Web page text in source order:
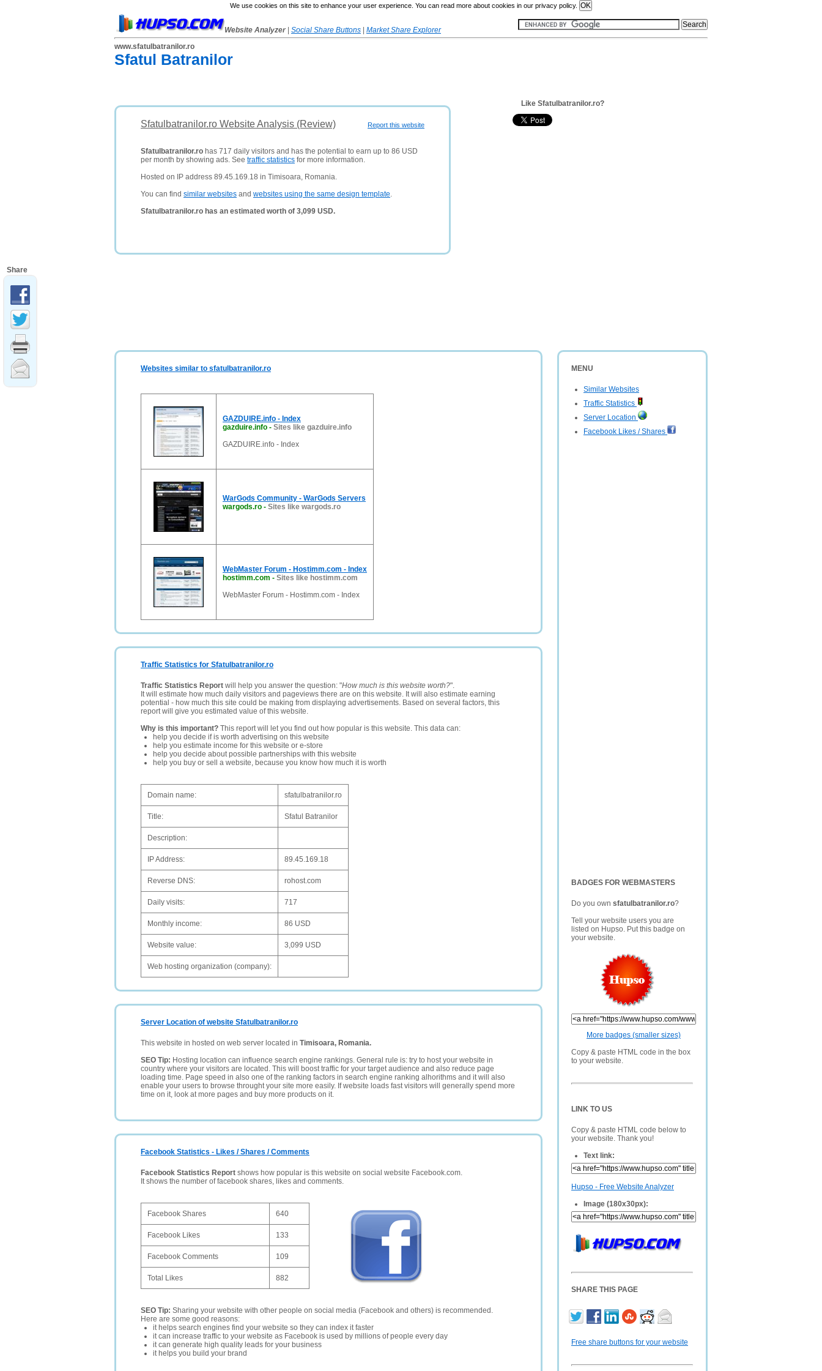
We use cookies on this site to enhance your user experience. You can read more about cookies in our privacy policy.
Website Analyzer Social Share Buttons
Market Share Explorer
www.sfatulbatranilor.ro
Sfatul Batranilor
Report this website
Sfatulbatranilor.ro Website Analysis (Review)
Sfatulbatranilor.ro has 717 daily visitors and has the potential to earn up to 86 USD
per month by showing ads. See traffic statistics for more information.
Hosted on IP address 89.45.169.18 in Timisoara, Romania.
You can find similar websites and websites using the same design template.
Sfatulbatranilor.ro has an estimated worth of 3,099 USD.
Like Sfatulbatranilor.ro?
MENU
Similar Websites
Traffic Statistics
Server Location
Facebook Likes / Shares
BADGES FOR WEBMASTERS
Do you own sfatulbatranilor.ro?
Tell your website users you are
listed on Hupso. Put this badge on
your website.
More badges (smaller sizes)
Copy & paste HTML code in the box
to your website.
LINK TO US
Copy & paste HTML code below to
your website. Thank you!
Text link:
Hupso - Free Website Analyzer
Image (180x30px):
SHARE THIS PAGE
Free share buttons for your website
Websites similar to sfatulbatranilor.ro
GAZDUIRE.info - Index
gazduire.info - Sites like gazduire.info
GAZDUIRE.info - Index
WarGods Community - WarGods Servers
wargods.ro - Sites like wargods.ro
WebMaster Forum - Hostimm.com - Index
hostimm.com - Sites like hostimm.com
WebMaster Forum - Hostimm.com - Index
Traffic Statistics for Sfatulbatranilor.ro
Traffic Statistics Report will help you answer the question: "How much is this website worth?".
It will estimate how much daily visitors and pageviews there are on this website. It will also estimate earning
potential - how much this site could be making from displaying advertisements. Based on several factors, this
report will give you estimated value of this website.
Why is this important? This report will let you find out how popular is this website. This data can:
help you decide if is worth advertising on this website
help you estimate income for this website or e-store
help you decide about possible partnerships with this website
help you buy or sell a website, because you know how much it is worth
Domain name: sfatulbatranilor.ro
Title: Sfatul Batranilor
Description:
IP Address: 89.45.169.18
Reverse DNS: rohost.com
Daily visits: 717
Monthly income: 86 USD
Website value: 3,099 USD
Web hosting organization (company):
Server Location of website Sfatulbatranilor.ro
This website in hosted on web server located in Timisoara, Romania.
SEO Tip: Hosting location can influence search engine rankings. General rule is: try to host your website in
country where your visitors are located. This will boost traffic for your target audience and also reduce page
loading time. Page speed in also one of the ranking factors in search engine ranking alhorithms and it will also
enable your users to browse throught your site more easily. If website loads fast visitors will generally spend more
time on it, look at more pages and buy more products on it.
Facebook Statistics - Likes / Shares / Comments
Facebook Statistics Report shows how popular is this website on social website Facebook.com.
It shows the number of facebook shares, likes and comments.
Facebook Shares 640
Facebook Likes 133
Facebook Comments 109
Total Likes 882
SEO Tip: Sharing your website with other people on social media (Facebook and others) is recommended.
Here are some good reasons:
it helps search engines find your website so they can index it faster
it can increase traffic to your website as Facebook is used by millions of people every day
it can generate high quality leads for your business
it helps you build your brand
Share